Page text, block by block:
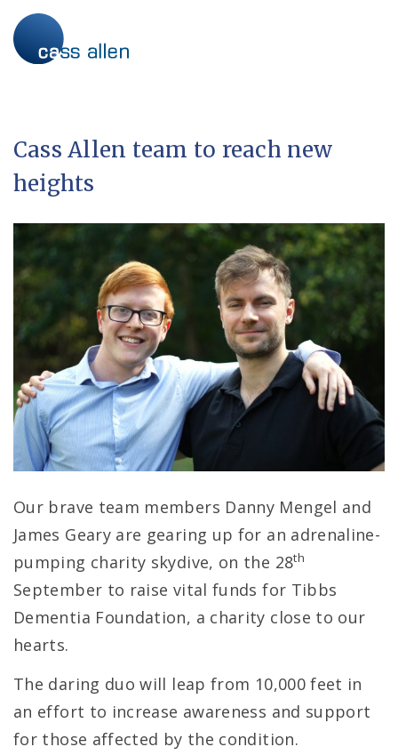
to
content
Cass Allen team to reach new
heights
Our brave team members Danny Mengel and
James Geary are gearing up for an adrenaline-
pumping charity skydive, on the 28th
September to raise vital funds for Tibbs
Dementia Foundation, a charity close to our
hearts.
The daring duo will leap from 10,000 feet in
an effort to increase awareness and support
for those affected by the condition.